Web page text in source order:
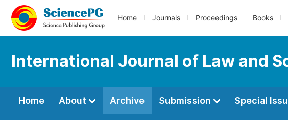
Home Journals Proceedings Books
International Journal of Law and
Home About Archive Submission Special